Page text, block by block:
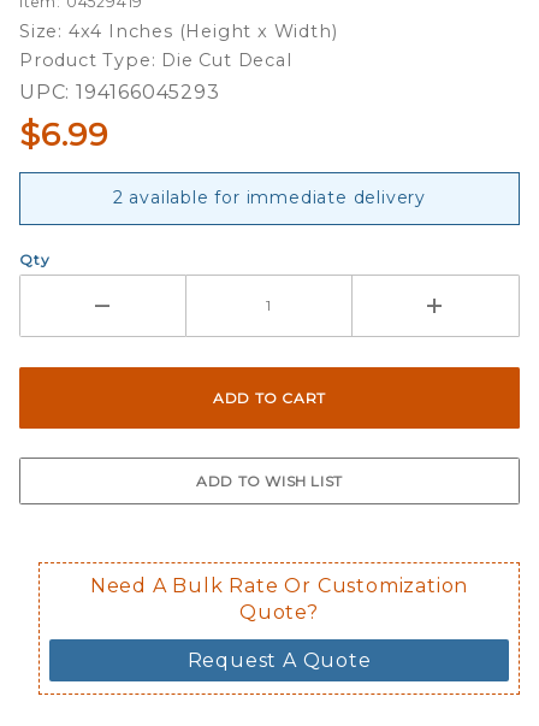
Slogan -
4x4 Die
Decal
Size: 4x4 Inches (Height x Width)
Product Type: Die Cut Decal
UPC: 194166045293
$6.99
2 available for immediate delivery
Qty
Need A Bulk Rate Or Customization
Quote?
Request A Quote